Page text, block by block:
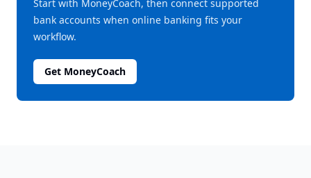
Start with MoneyCoach, then connect supported
bank accounts when online banking fits your
workflow.
Get MoneyCoach